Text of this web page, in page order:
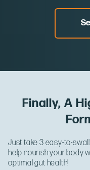
Finally, A
Just take 3 easy-to-
help nourish your body
optimal gut health!